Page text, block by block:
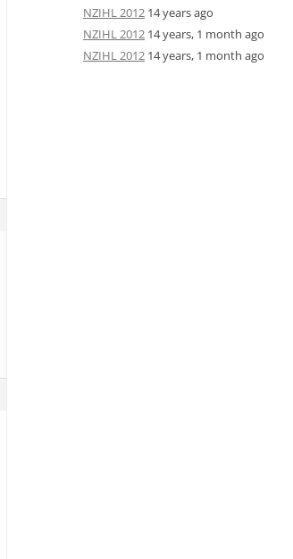
NZIHL 2012 14 years ago
NZIHL 2012 14 years, 1 month ago
NZIHL 2012 14 years, 1 month ago